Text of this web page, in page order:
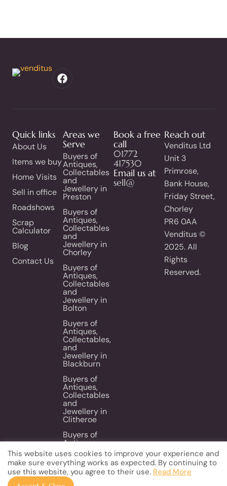
This website uses cookies to improve your experience and
make sure everything works as expected. By continuing to
use this website, you agree to their use. Read More
Quick links
About Us
Items we buy
Home Visits
Sell in office
Roadshows
Scrap
Calculator
Blog
Contact Us
Areas we
Serve
Buyers of
Antiques,
Collectables
and
Jewellery in
Preston
Buyers of
Antiques,
Collectables
and
Jewellery in
Chorley
Buyers of
Antiques,
Collectables
and
Jewellery in
Bolton
Buyers of
Antiques,
Collectables,
and
Jewellery in
Blackburn
Buyers of
Antiques,
Collectables
and
Jewellery in
Clitheroe
Buyers of
Antiques,
Collectables
and
Jewellery in
Wigan
Book a free
call
01772
417530
Email us at
sell@
Reach out
Venditus Ltd
Unit 3
Primrose,
Bank House,
Friday Street,
Chorley
PR6 0AA
Venditus ©
2025. All
Rights
Reserved.